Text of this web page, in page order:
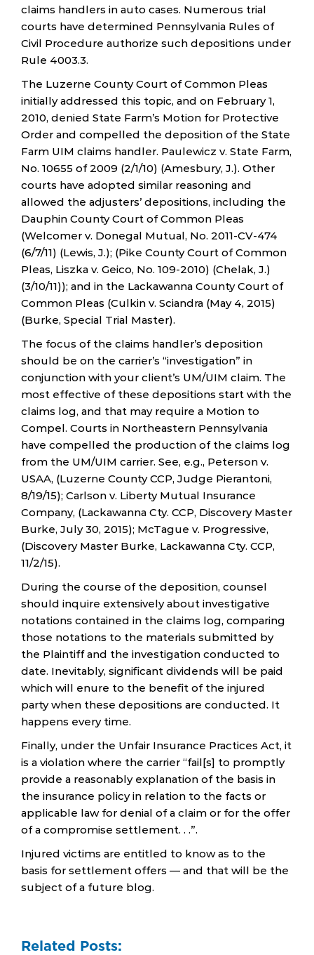
claims handlers in auto cases. Numerous trial
courts have determined Pennsylvania Rules of
Civil Procedure authorize such depositions under
Rule 4003.3.
The Luzerne County Court of Common Pleas
initially addressed this topic, and on February 1,
2010, denied State Farm’s Motion for Protective
Order and compelled the deposition of the State
Farm UIM claims handler. Paulewicz v. State Farm,
No. 10655 of 2009 (2/1/10) (Amesbury, J.). Other
courts have adopted similar reasoning and
allowed the adjusters’ depositions, including the
Dauphin County Court of Common Pleas
(Welcomer v. Donegal Mutual, No. 2011-CV-474
(6/7/11) (Lewis, J.); (Pike County Court of Common
Pleas, Liszka v. Geico, No. 109-2010) (Chelak, J.)
(3/10/11)); and in the Lackawanna County Court of
Common Pleas (Culkin v. Sciandra (May 4, 2015)
(Burke, Special Trial Master).
The focus of the claims handler’s deposition
should be on the carrier’s “investigation” in
conjunction with your client’s UM/UIM claim. The
most effective of these depositions start with the
claims log, and that may require a Motion to
Compel. Courts in Northeastern Pennsylvania
have compelled the production of the claims log
from the UM/UIM carrier. See, e.g., Peterson v.
USAA, (Luzerne County CCP, Judge Pierantoni,
8/19/15); Carlson v. Liberty Mutual Insurance
Company, (Lackawanna Cty. CCP, Discovery Master
Burke, July 30, 2015); McTague v. Progressive,
(Discovery Master Burke, Lackawanna Cty. CCP,
11/2/15).
During the course of the deposition, counsel
should inquire extensively about investigative
notations contained in the claims log, comparing
those notations to the materials submitted by
the Plaintiff and the investigation conducted to
date. Inevitably, significant dividends will be paid
which will enure to the benefit of the injured
party when these depositions are conducted. It
happens every time.
Finally, under the Unfair Insurance Practices Act, it
is a violation where the carrier “fail[s] to promptly
provide a reasonably explanation of the basis in
the insurance policy in relation to the facts or
applicable law for denial of a claim or for the offer
of a compromise settlement. . .”.
Injured victims are entitled to know as to the
basis for settlement offers — and that will be the
subject of a future blog.
Related Posts: